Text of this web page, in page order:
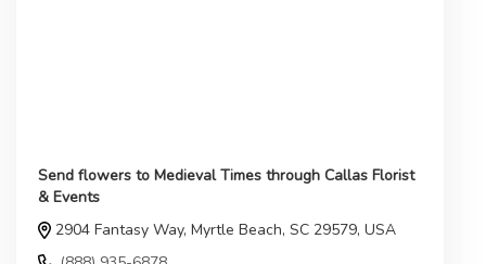
Send flowers to Medieval Times through Callas Florist
& Events
2904 Fantasy Way, Myrtle Beach, SC 29579, USA